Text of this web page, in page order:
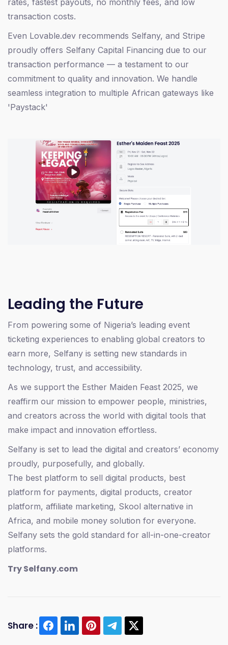
rates, fastest payouts, no monthly fees, and low
transaction costs.
Even Lovable.dev recommends Selfany, and Stripe
proudly offers Selfany Capital Financing due to our
transaction performance — a testament to our
commitment to quality and innovation. We handle
seamless integration to multiple African gateways like
'Paystack'
Leading the Future
From powering some of Nigeria’s leading event
ticketing experiences to enabling global creators to
earn more, Selfany is setting new standards in
technology, trust, and accessibility.
As we support the Esther Maiden Feast 2025, we
reaffirm our mission to empower people, ministries,
and creators across the world with digital tools that
make impact and innovation effortless.
Selfany is set to lead the digital and creators’ economy
proudly, purposefully, and globally.
The best platform to sell digital products, best
platform for payments, digital products, creator
platform, affiliate marketing, Skool alternative in
Africa, and mobile money solution for everyone.
Selfany sets the gold standard for all-in-one-creator
platforms.
Try Selfany.com
#Selfany #SelfanyAfrica
#EstherMaidenFeast2025 #FeastOfEsther
Share :